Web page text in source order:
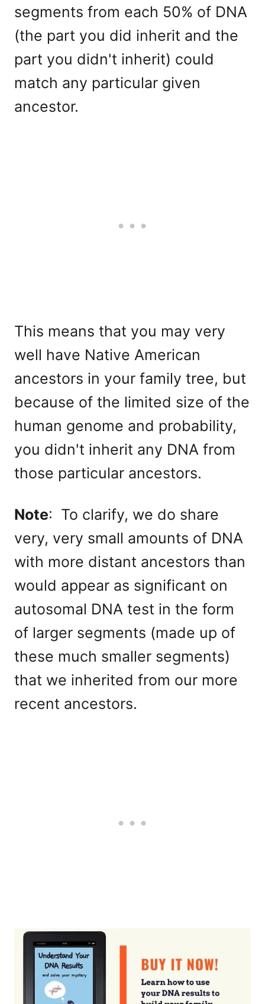
segments from each 50% of DNA
(the part you did inherit and the
part you didn't inherit) could
match any particular given
ancestor.
This means that you may very
well have Native American
ancestors in your family tree, but
because of the limited size of the
human genome and probability,
you didn't inherit any DNA from
those particular ancestors.
Note: To clarify, we do share
very, very small amounts of DNA
with more distant ancestors than
would appear as significant on
autosomal DNA test in the form
of larger segments (made up of
these much smaller segments)
that we inherited from our more
recent ancestors.